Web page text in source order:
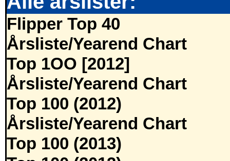
Flipper Top 40
Årsliste/Yearend Chart
Top 1OO [2012]
Årsliste/Yearend Chart
Top 100 (2012)
Årsliste/Yearend Chart
Top 100 (2013)